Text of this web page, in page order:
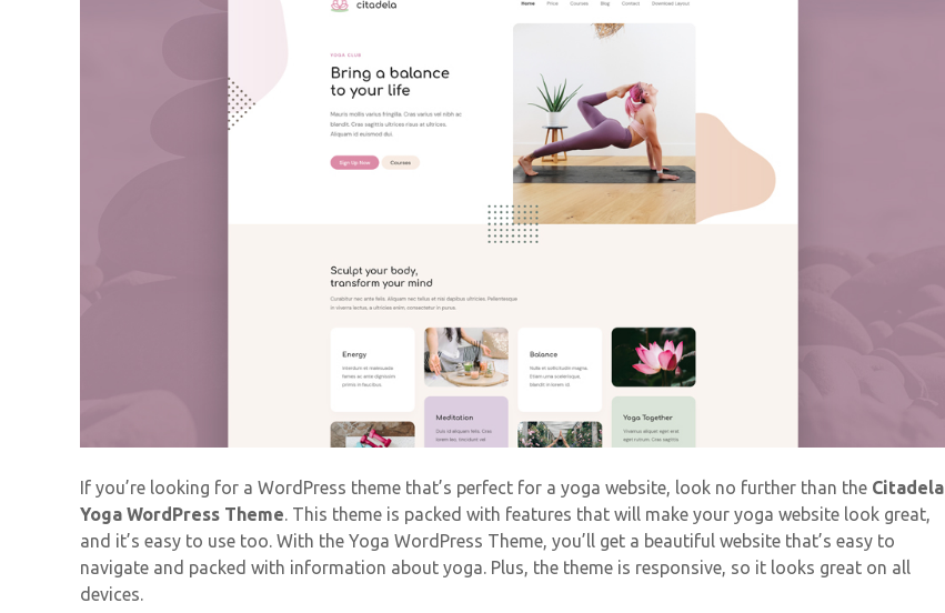
If you’re looking for a WordPress theme that’s perfect for a yoga website, look no further than the Citadela
Yoga WordPress Theme. This theme is packed with features that will make your yoga website look great,
and it’s easy to use too. With the Yoga WordPress Theme, you’ll get a beautiful website that’s easy to
navigate and packed with information about yoga. Plus, the theme is responsive, so it looks great on all
devices.